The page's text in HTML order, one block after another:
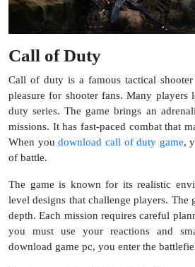
Call of Duty
Call of duty is a famous tactical
pleasure for shooter fans. Many players
duty series. The game brings an
missions. It has fast-paced combat that
When youdownload call of duty game,
of battle.
The game is known for its realistic
level designs that challenge players. The
depth. Each mission requires careful
you must use your reactions and
download game pc, you enter the